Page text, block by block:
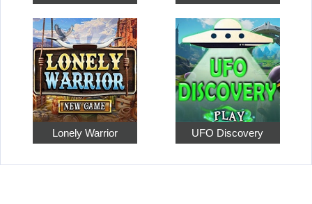
Lonely Warrior UFO Discovery